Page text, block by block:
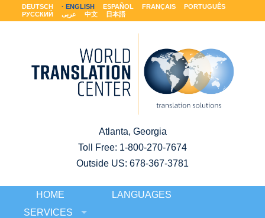
DEUTSCH ENGLISH ESPAÑOL FRANÇAIS
PORTUGUÊS
РУССКИЙ
عربى 中文 日本語
Atlanta, Georgia
Toll Free: 1-800-270-7674
Outside US: 678-367-3781
HOME
LANGUAGES
SERVICES